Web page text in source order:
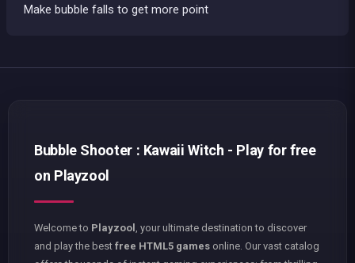
Make bubble falls to get more point
Bubble Shooter : Kawaii Witch - Play for free
on Playzool
Welcome to Playzool
, your ultimate destination to discover
and play the best free HTML5 games online. Our vast catalog